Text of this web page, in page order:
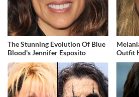
The Stunning Evolution Of Blue
Blood's Jennifer Esposito
Outfit